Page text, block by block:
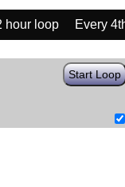
hour loop
Every
Start Loop